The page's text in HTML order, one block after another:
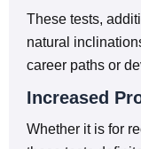
These tests,
natural
career paths or
Increased
Whether it is for